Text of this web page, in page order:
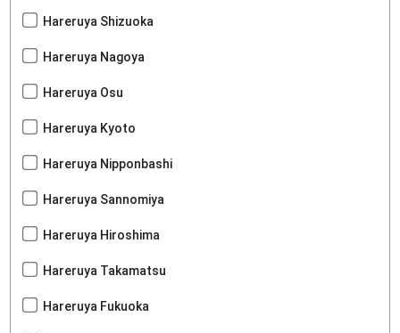
Hareruya Shizuoka
Hareruya Nagoya
Hareruya Osu
Hareruya Kyoto
Hareruya Nipponbashi
Hareruya Sannomiya
Hareruya Hiroshima
Hareruya Takamatsu
Hareruya Fukuoka